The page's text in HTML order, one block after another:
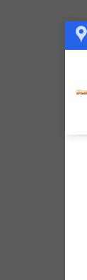
Skip
to